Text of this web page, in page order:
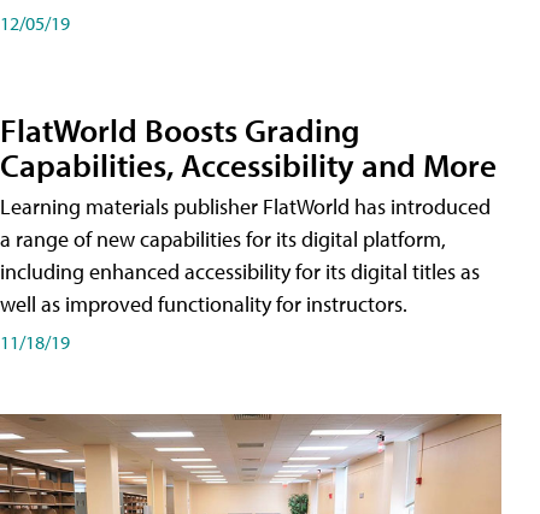
12/05/19
FlatWorld Boosts Grading
Capabilities, Accessibility and More
Learning materials publisher FlatWorld has introduced
a range of new capabilities for its digital platform,
including enhanced accessibility for its digital titles as
well as improved functionality for instructors.
11/18/19